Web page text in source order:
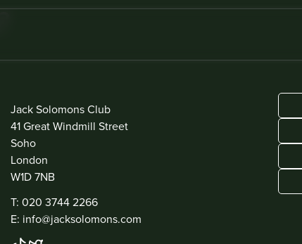
Jack Solomons Club
41 Great Windmill Street
Soho
London
W1D 7NB
T: 020 3744 2266
E: info@jacksolomons.com